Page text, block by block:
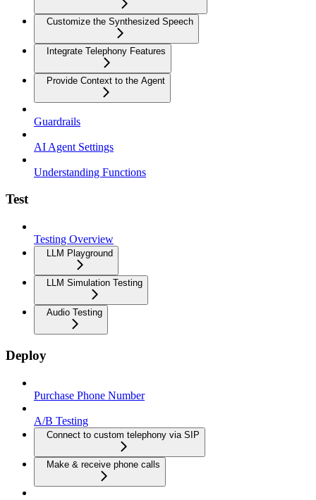
Customize the Synthesized Speech
Integrate Telephony Features
Provide Context to the Agent
Guardrails
AI Agent Settings
Understanding Functions
Test
Testing Overview
LLM Playground
LLM Simulation Testing
Audio Testing
Deploy
Purchase Phone Number
A/B Testing
Connect to custom telephony via SIP
Make & receive phone calls